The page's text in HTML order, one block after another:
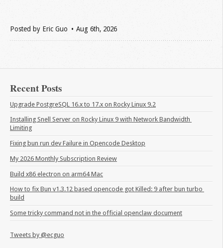
Posted by Eric Guo Aug 6th, 2026
Recent Posts
Upgrade PostgreSQL 16.x to 17.x on Rocky Linux 9.2
Installing Snell Server on Rocky Linux 9 with Network Bandwidth
Limiting
Fixing bun run dev Failure in Opencode Desktop
My 2026 Monthly Subscription Review
Build x86 electron on arm64 Mac
How to fix Bun v1.3.12 based opencode got Killed: 9 after bun turbo
build
Some tricky command not in the official openclaw document
Tweets by @ecguo